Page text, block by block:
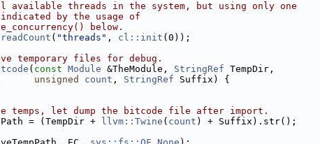
threads in the system, but using only one
by the usage of
below.
( "threads" , cl::init (0));
temporary files for debug.
( const Module &TheModule, StringRef TempDir,
unsigned count , StringRef Suffix) {
temps, let dump the bitcode file after import.
= (TempDir +
llvm::Twine ( count ) + Suffix).str();